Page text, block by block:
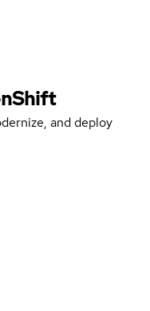
and deploy